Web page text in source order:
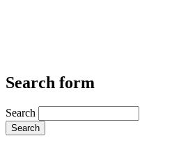
Search form
Search